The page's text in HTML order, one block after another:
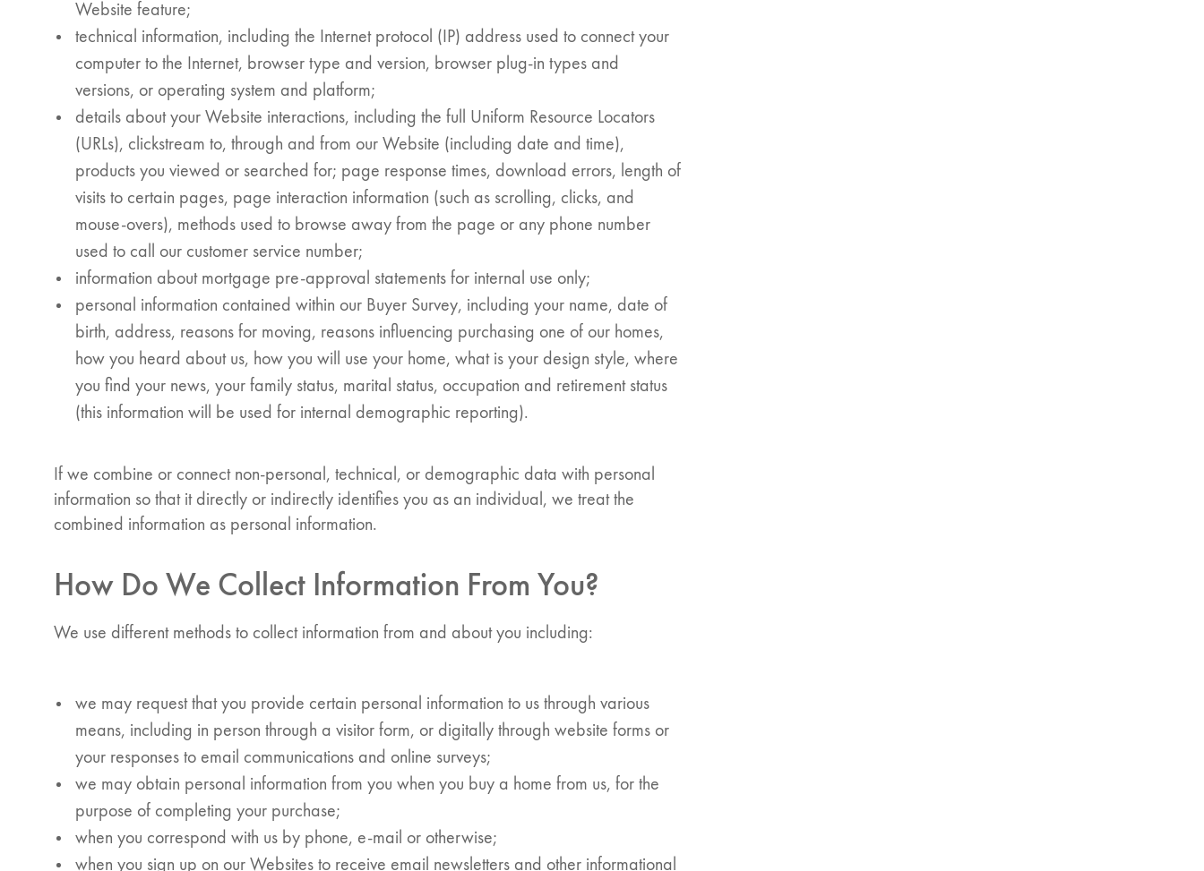
Website feature;
technical information, including the Internet protocol (IP) address used to connect your
computer to the Internet, browser type and version, browser plug-in types and
versions, or operating system and platform;
details about your Website interactions, including the full Uniform Resource Locators
(URLs), clickstream to, through and from our Website (including date and time),
products you viewed or searched for; page response times, download errors, length of
visits to certain pages, page interaction information (such as scrolling, clicks, and
mouse-overs), methods used to browse away from the page or any phone number
used to call our customer service number;
information about mortgage pre-approval statements for internal use only;
personal information contained within our Buyer Survey, including your name, date of
birth, address, reasons for moving, reasons influencing purchasing one of our homes,
how you heard about us, how you will use your home, what is your design style, where
you find your news, your family status, marital status, occupation and retirement status
(this information will be used for internal demographic reporting).
If we combine or connect non-personal, technical, or demographic data with personal
information so that it directly or indirectly identifies you as an individual, we treat the
combined information as personal information.
How Do We Collect Information From You?
We use different methods to collect information from and about you including:
we may request that you provide certain personal information to us through various
means, including in person through a visitor form, or digitally through website forms or
your responses to email communications and online surveys;
we may obtain personal information from you when you buy a home from us, for the
purpose of completing your purchase;
when you correspond with us by phone, e-mail or otherwise;
when you sign up on our Websites to receive email newsletters and other informational
I would like updates on:
Investment Opportunities
General News
Clark Report
News Resources